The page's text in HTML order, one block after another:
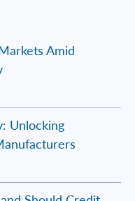
Amid
Unlocking